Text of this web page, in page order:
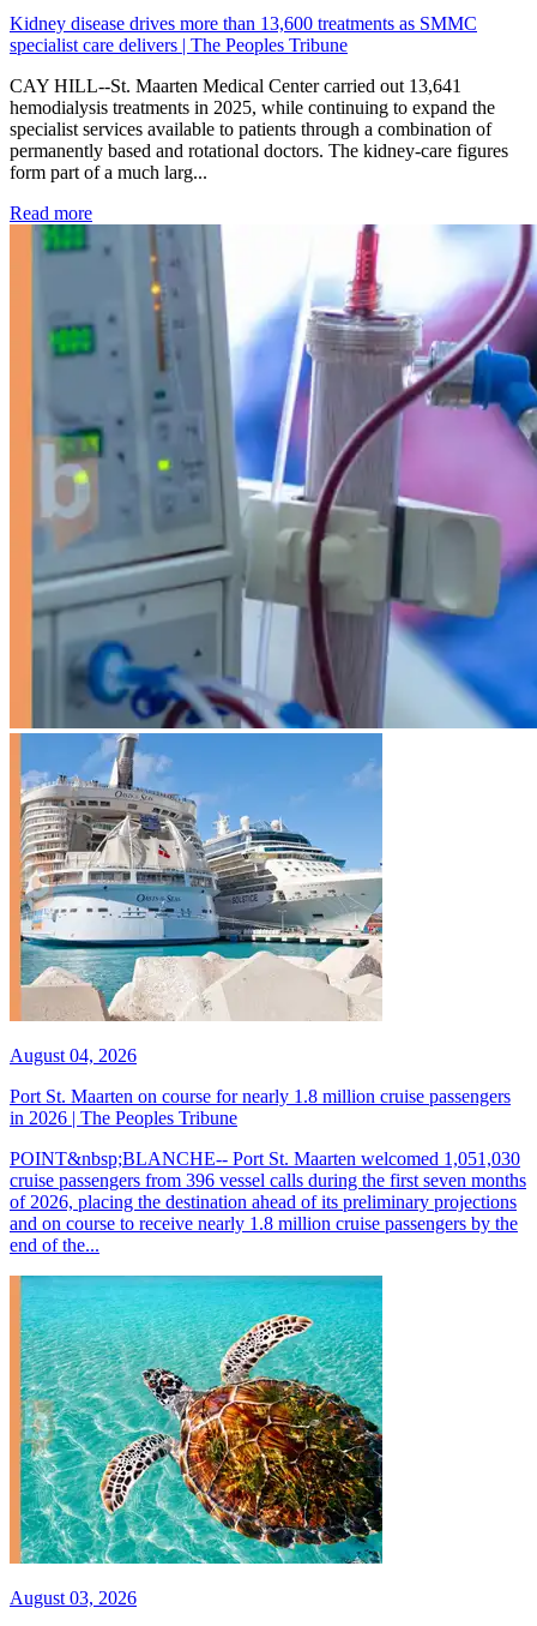
Kidney disease drives more than 13,600 treatments as SMMC
specialist care delivers | The Peoples Tribune
CAY HILL--St. Maarten Medical Center carried out 13,641
hemodialysis treatments in 2025, while continuing to expand the
specialist services available to patients through a combination of
permanently based and rotational doctors. The kidney-care figures
form part of a much larg...
Read more: Kidney disease drives more than 13,600 treatments as
August 04, 2026
Port St. Maarten on course for nearly 1.8 million cruise passengers
in 2026 | The Peoples Tribune
POINT&nbsp;BLANCHE-- Port St. Maarten welcomed 1,051,030
cruise passengers from 396 vessel calls during the first seven months
of 2026, placing the destination ahead of its preliminary projections
and on course to receive nearly 1.8 million cruise passengers by the
end of the...
August 03, 2026